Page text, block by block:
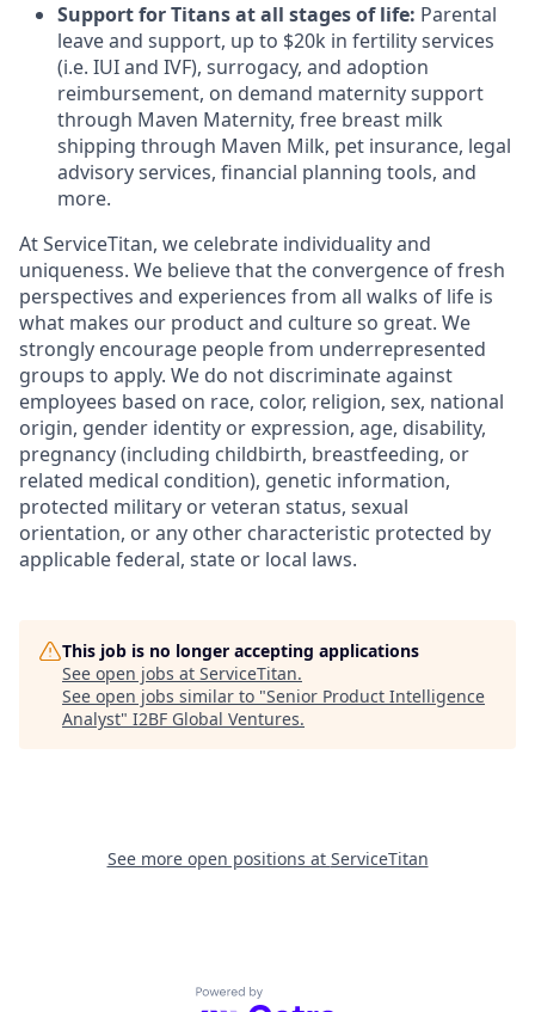
Support for Titans at all stages of life: Parental
leave and support, up to $20k in fertility services
(i.e. IUIand IVF), surrogacy, and adoption
reimbursement, on demand maternity support
through Maven Maternity, free breast milk
shipping through Maven Milk, pet insurance, legal
advisory services, financial planning tools, and
more.
At ServiceTitan, we celebrate individuality and
uniqueness. We believe that the convergence of fresh
perspectives and experiences from all walks of life is
what makes our product and culture so great. We
strongly encourage people from underrepresented
groups to apply. We do not discriminate against
employees based on race, color, religion, sex, national
origin, gender identity or expression, age, disability,
pregnancy (including childbirth, breastfeeding, or
related medical condition), genetic information,
protected military or veteran status, sexual
orientation, or any other characteristic protected by
applicable federal, state or local laws.
This job is no longer accepting applications
See open jobs at ServiceTitan.
See open jobs similar to "Senior Product Intelligence
Analyst" I2BF Global Ventures.
See more open positions at ServiceTitan
Powered by Getro.com